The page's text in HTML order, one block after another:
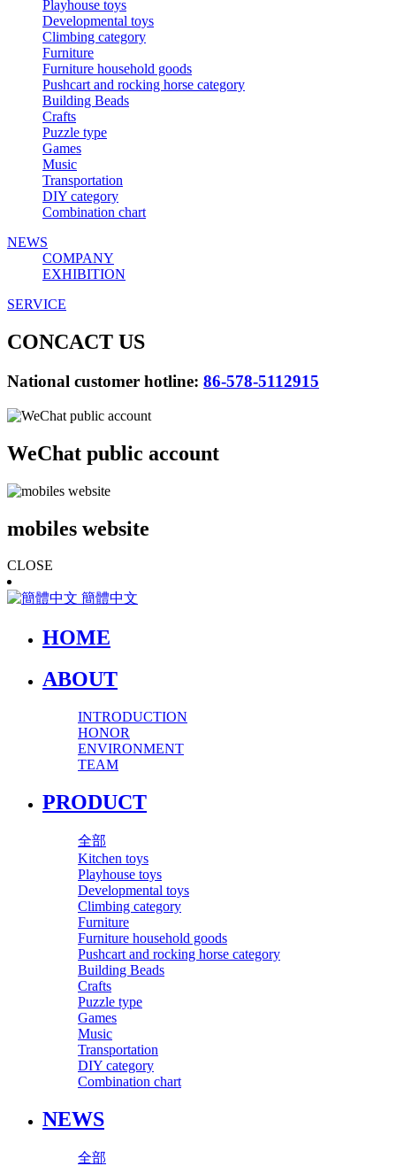
Playhouse toys
Developmental toys
Climbing category
Furniture
Furniture household goods
Pushcart and rocking horse category
Building Beads
Crafts
Puzzle type
Games
Music
Transportation
DIY category
Combination chart
NEWS
COMPANY
EXHIBITION
SERVICE
CONCACT US
National customer hotline: 86-578-5112915
WeChat public account
mobiles website
CLOSE
簡體中文
HOME
ABOUT
INTRODUCTION
HONOR
ENVIRONMENT
TEAM
PRODUCT
全部
Kitchen toys
Playhouse toys
Developmental toys
Climbing category
Furniture
Furniture household goods
Pushcart and rocking horse category
Building Beads
Crafts
Puzzle type
Games
Music
Transportation
DIY category
Combination chart
NEWS
全部